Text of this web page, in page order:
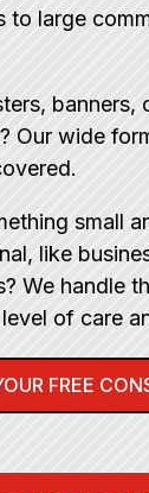
to large
banners,
Our wide
small
like
We handle
of care
FREE